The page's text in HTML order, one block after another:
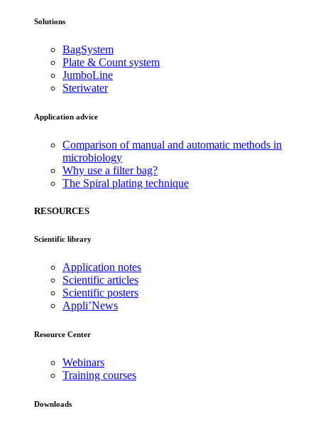
Solutions
BagSystem
Plate & Count system
JumboLine
Steriwater
Application advice
Comparison of manual and automatic methods in
microbiology
Why use a filter bag?
The Spiral plating technique
RESOURCES
Scientific library
Application notes
Scientific articles
Scientific posters
Appli’News
Resource Center
Webinars
Training courses
Downloads